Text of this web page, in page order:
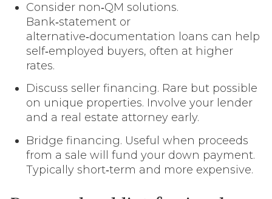
Consider non‑QM solutions.
Bank‑statement or
alternative‑documentation loans can help
self‑employed buyers, often at higher
rates.
Discuss seller financing. Rare but possible
on unique properties. Involve your lender
and a real estate attorney early.
Bridge financing. Useful when proceeds
from a sale will fund your down payment.
Typically short‑term and more expensive.